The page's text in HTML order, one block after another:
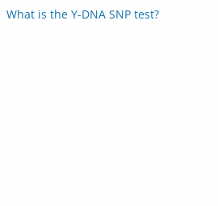
What is the Y-DNA SNP test?